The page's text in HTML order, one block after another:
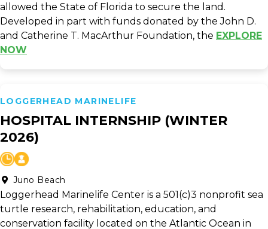
allowed the State of Florida to secure the land.
Developed in part with funds donated by the John D.
and Catherine T. MacArthur Foundation, the EXPLORE
NOW
LOGGERHEAD MARINELIFE
HOSPITAL INTERNSHIP (WINTER
2026)
Juno Beach
Loggerhead Marinelife Center is a 501(c)3 nonprofit sea
turtle research, rehabilitation, education, and
conservation facility located on the Atlantic Ocean in